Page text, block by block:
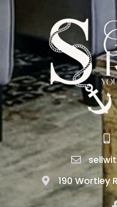
190 Wortley